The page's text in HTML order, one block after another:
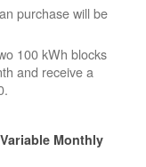
purchase will be
100 kWh blocks
and receive a
Monthly